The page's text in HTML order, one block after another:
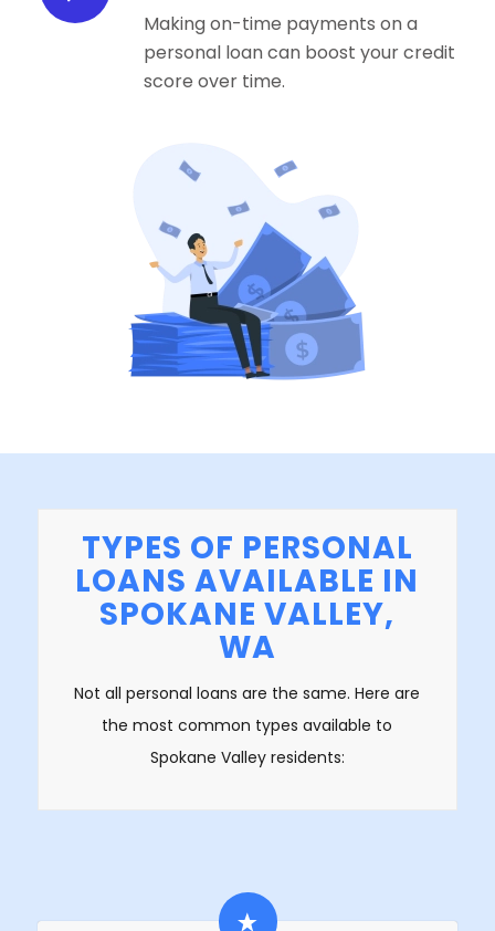
Making on-time payments on a
personal loan can boost your credit
score over time.
TYPES OF PERSONAL
LOANS AVAILABLE IN
SPOKANE VALLEY,
WA
Not all personal loans are the same. Here are
the most common types available to
Spokane Valley residents: